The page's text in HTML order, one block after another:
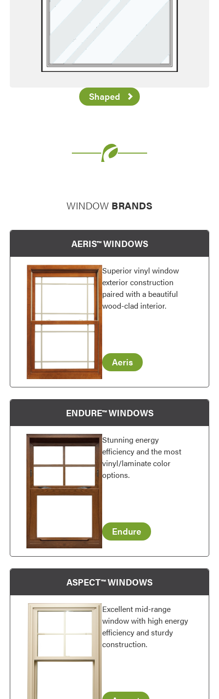
Shaped
WINDOW BRANDS
AERIS™ WINDOWS
Superior vinyl window
exterior construction
paired with a beautiful
wood-clad interior.
Aeris
ENDURE™ WINDOWS
Stunning energy
efficiency and the most
vinyl/laminate color
options.
Endure
ASPECT™ WINDOWS
Excellent mid-range
window with high energy
efficiency and sturdy
construction.